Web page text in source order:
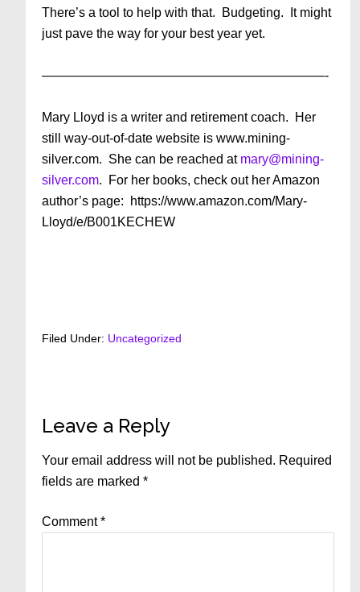
There’s a tool to help with that. Budgeting. It might
just pave the way for your best year yet.
——————————————————————-
Mary Lloyd is a writer and retirement coach. Her
still way-out-of-date website is www.mining-
silver.com. She can be reached at mary@mining-
silver.com. For her books, check out her Amazon
author’s page: https://www.amazon.com/Mary-
Lloyd/e/B001KECHEW
Filed Under: Uncategorized
Reader
Interactions
Leave a Reply
Your email address will not be published. Required
fields are marked*
Comment*